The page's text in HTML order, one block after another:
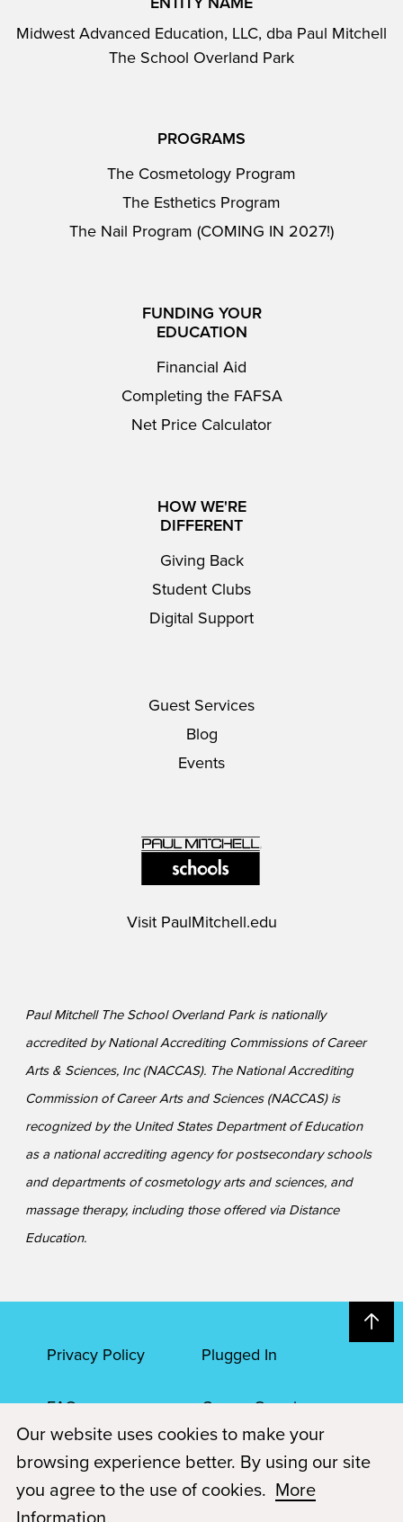
Midwest Advanced Education, LLC, dba Paul Mitchell
The School Overland Park
PROGRAMS
The Cosmetology Program
The Esthetics Program
The Nail Program (COMING IN 2027!)
FUNDING YOUR
EDUCATION
Financial Aid
Completing the FAFSA
Net Price Calculator
HOW WE'RE
DIFFERENT
Giving Back
Student Clubs
Digital Support
Guest Services
Blog
Events
Visit PaulMitchell.edu
Paul Mitchell The School Overland Park is nationally
accredited by National Accrediting Commissions of Career
Arts & Sciences, Inc (NACCAS). The National Accrediting
Commission of Career Arts and Sciences (NACCAS) is
recognized by the United States Department of Education
as a national accrediting agency for postsecondary schools
and departments of cosmetology arts and sciences, and
massage therapy, including those offered via Distance
Education.
Privacy Policy Plugged In
FAQs Career Openings
Accessibility Terms of Service
© 2026 Paul Mitchell Advanced Education
Our website uses cookies to make your
browsing experience better. By using our site
you agree to the use of cookies. More